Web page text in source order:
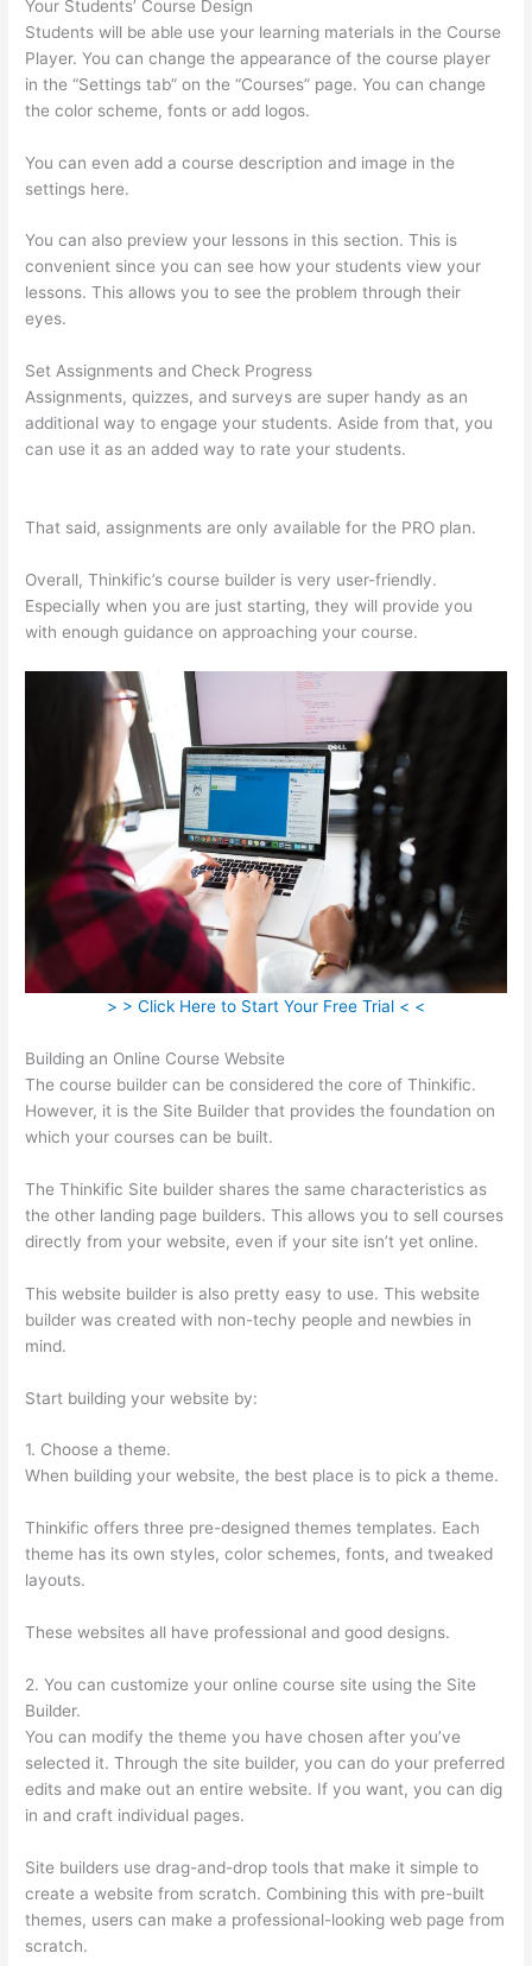
Your Students’ Course Design
Students will be able use your learning materials in the Course
Player. You can change the appearance of the course player
in the “Settings tab” on the “Courses” page. You can change
the color scheme, fonts or add logos.
You can even add a course description and image in the
settings here.
You can also preview your lessons in this section. This is
convenient since you can see how your students view your
lessons. This allows you to see the problem through their
eyes.
Set Assignments and Check Progress
Assignments, quizzes, and surveys are super handy as an
additional way to engage your students. Aside from that, you
can use it as an added way to rate your students.
That said, assignments are only available for the PRO plan.
Overall, Thinkific’s course builder is very user-friendly.
Especially when you are just starting, they will provide you
with enough guidance on approaching your course.
> > Click Here to Start Your Free Trial < <
Building an Online Course Website
The course builder can be considered the core of Thinkific.
However, it is the Site Builder that provides the foundation on
which your courses can be built.
The Thinkific Site builder shares the same characteristics as
the other landing page builders. This allows you to sell courses
directly from your website, even if your site isn’t yet online.
This website builder is also pretty easy to use. This website
builder was created with non-techy people and newbies in
mind.
Start building your website by:
1. Choose a theme.
When building your website, the best place is to pick a theme.
Thinkific offers three pre-designed themes templates. Each
theme has its own styles, color schemes, fonts, and tweaked
layouts.
These websites all have professional and good designs.
2. You can customize your online course site using the Site
Builder.
You can modify the theme you have chosen after you’ve
selected it. Through the site builder, you can do your preferred
edits and make out an entire website. If you want, you can dig
in and craft individual pages.
Site builders use drag-and-drop tools that make it simple to
create a website from scratch. Combining this with pre-built
themes, users can make a professional-looking web page from
scratch.